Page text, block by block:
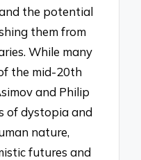
the potential
them from
While many
the mid-20th
and Philip
of dystopia and
nature,
futures and